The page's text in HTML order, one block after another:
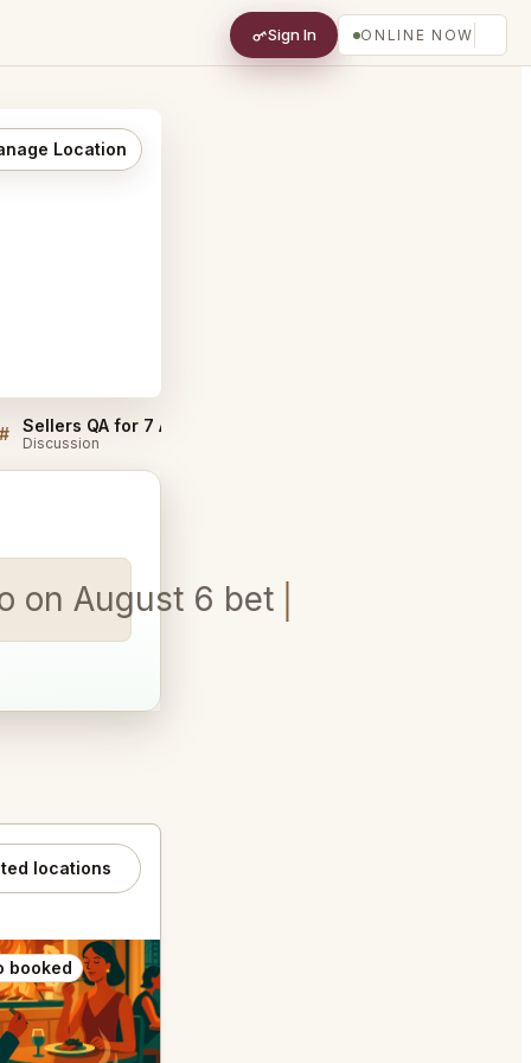
Sign In ONLINE NOW
Location
# Discussion
on August 6 between 5:30pm
locations
booked